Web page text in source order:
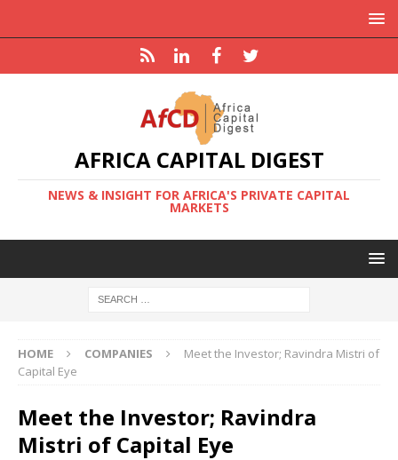
AFRICA CAPITAL DIGEST
NEWS & INSIGHT FOR AFRICA'S PRIVATE CAPITAL
MARKETS
HOME COMPANIES
Meet the Investor; Ravindra Mistri of
Capital Eye
Meet the Investor; Ravindra
Mistri of Capital Eye